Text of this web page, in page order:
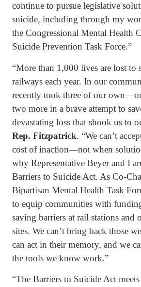
continue to pursue legislative
suicide, including through my
the Congressional Mental Health
Suicide Prevention Task Force.”
“More than 1,000 lives are lost to
railways each year. In our
recently took three of our
two more in a brave attempt to
devastating loss that shook us to
Rep. Fitzpatrick. “We can’t
cost of inaction—not when
why Representative Beyer and I
Barriers to Suicide Act. As Co-
Bipartisan Mental Health Task
to equip communities with
saving barriers at rail stations and
sites. We can’t bring back those
can act in their memory, and we
the tools we know work.”
“The Barriers to Suicide Act